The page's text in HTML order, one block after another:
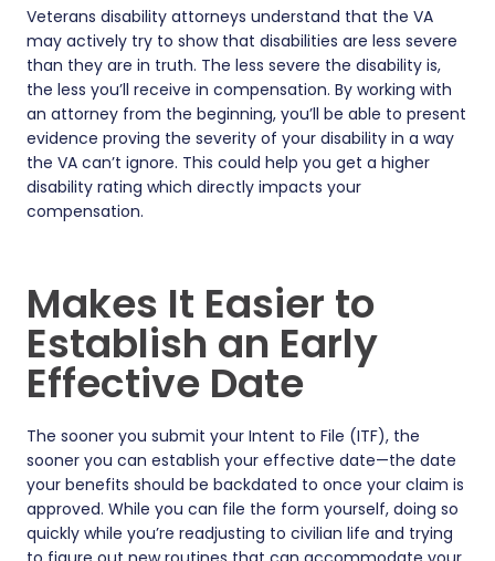
Veterans disability attorneys understand that the VA
may actively try to show that disabilities are less severe
than they are in truth. The less severe the disability is,
the less you’ll receive in compensation. By working with
an attorney from the beginning, you’ll be able to present
evidence proving the severity of your disability in a way
the VA can’t ignore. This could help you get a higher
disability rating which directly impacts your
compensation.
Makes It Easier to
Establish an Early
Effective Date
The sooner you submit your Intent to File (ITF), the
sooner you can establish your effective date—the date
your benefits should be backdated to once your claim is
approved. While you can file the form yourself, doing so
quickly while you’re readjusting to civilian life and trying